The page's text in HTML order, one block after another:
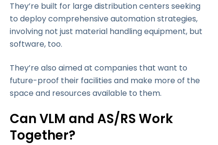
They’re built for large distribution centers seeking
to deploy comprehensive automation strategies,
involving not just material handling equipment, but
software, too.
They’re also aimed at companies that want to
future-proof their facilities and make more of the
space and resources available to them.
Can VLM and AS/RS Work
Together?